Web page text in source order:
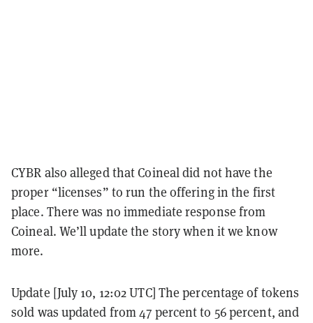
CYBR also alleged that Coineal did not have the
proper “licenses” to run the offering in the first
place. There was no immediate response from
Coineal. We’ll update the story when it we know
more.
Update [July 10, 12:02 UTC] The percentage of tokens
sold was updated from 47 percent to 56 percent, and